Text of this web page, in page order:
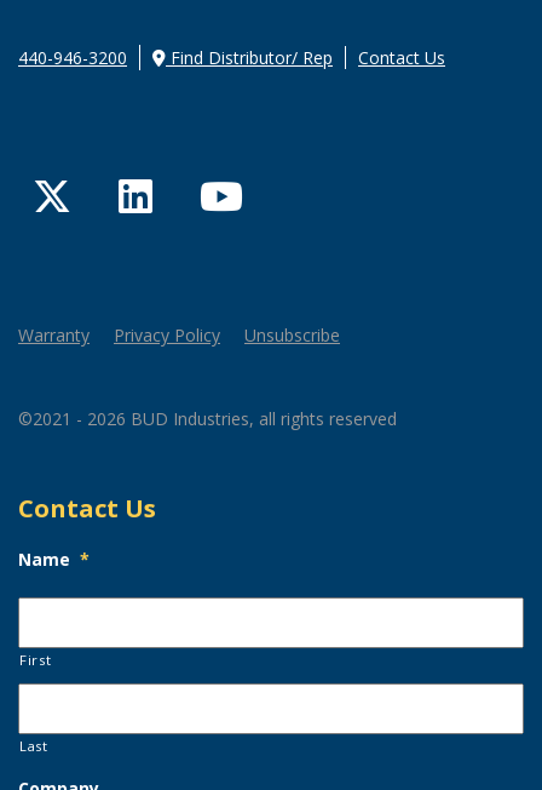
440-946-3200 Find Distributor/ Rep Contact Us
TwitterLinkedInYouTube
Warranty Privacy Policy Unsubscribe
©2021 - 2026 BUD Industries, all rights reserved
Contact Us
Name *
First
Last